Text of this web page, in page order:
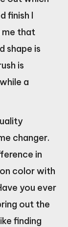
finish I
me that
shape is
is
a
changer.
in
color with
you ever
out the
finding